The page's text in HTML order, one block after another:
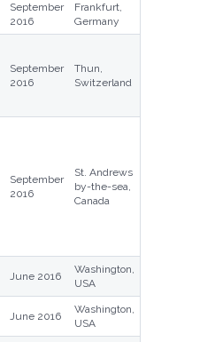
September
2016
Frankfurt,
Germany
September
2016
Thun,
Switzerland
September
2016
St. Andrews
by-the-sea,
Canada
June 2016
Washington,
USA
June 2016
Washington,
USA